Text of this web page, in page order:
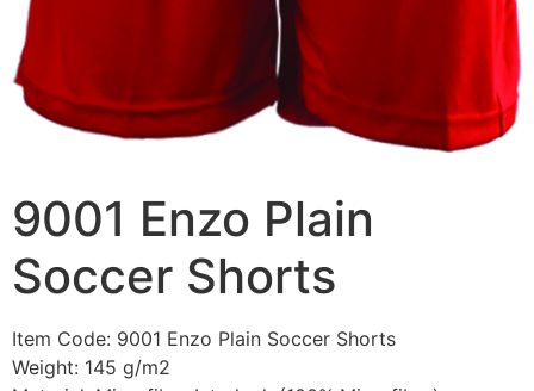
9001 Enzo Plain
Soccer Shorts
Item Code: 9001 Enzo Plain Soccer Shorts
Weight: 145 g/m2